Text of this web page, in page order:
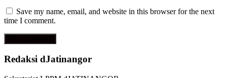
Save my name, email, and website in this browser for the next
time I comment.
Redaksi dJatinangor